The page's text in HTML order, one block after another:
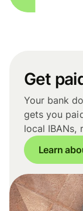
Get
Your bank
gets you
local IBANs,
Learn